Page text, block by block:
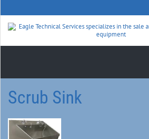
Scrub Sink